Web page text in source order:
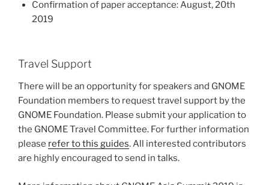
Confirmation of paper acceptance: August, 20th
2019
Travel Support
There will be an opportunity for speakers and GNOME
Foundation members to request travel support by the
GNOME Foundation. Please submit your application to
the GNOME Travel Committee. For further information
please refer to this guides. All interested contributors
are highly encouraged to send in talks.